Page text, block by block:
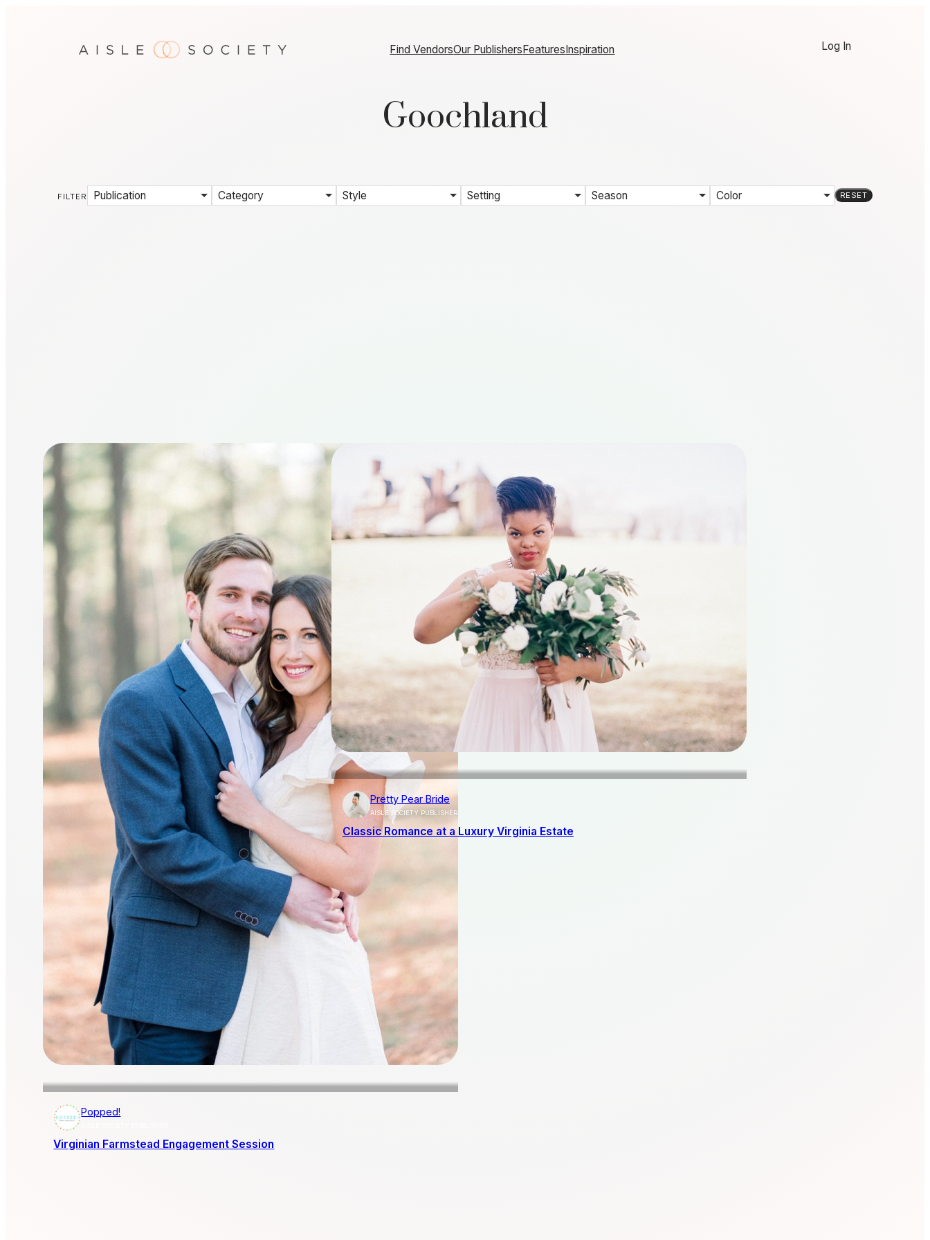
Find VendorsOur PublishersFeaturesInspiration Log In
Goochland
FILTER Publication Category Style Setting Season Color RESET
Popped!
Virginian Farmstead Engagement Session
Pretty Pear Bride
AISLE SOCIETY PUBLISHER
Classic Romance at a Luxury Virginia Estate